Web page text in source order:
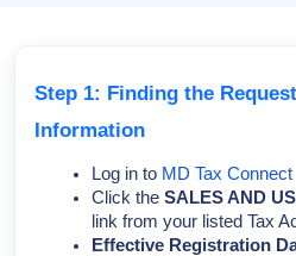
Step 1: Finding the
Information
Log in to MD Tax Connect
Click the SALES AND
link from your listed Tax
Effective Registration